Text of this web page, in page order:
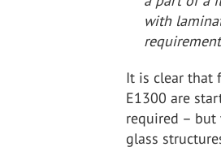
with
It is clear that
E1300 are
required – but
glass